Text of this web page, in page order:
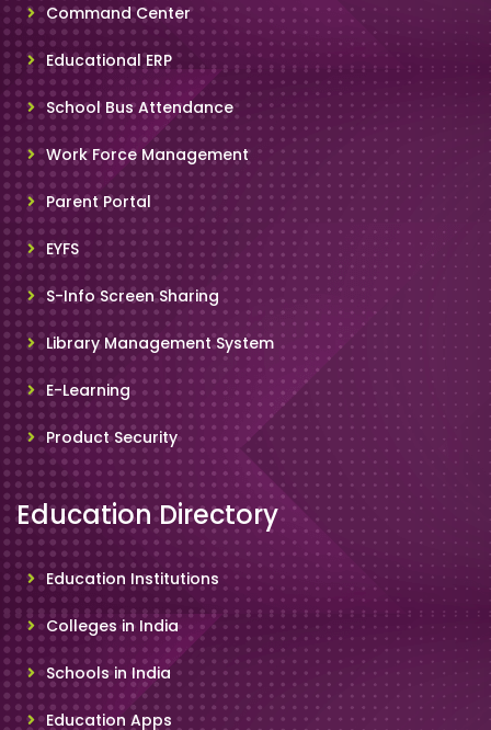
Command Center
Educational ERP
School Bus Attendance
Work Force Management
Parent Portal
EYFS
S-Info Screen Sharing
Library Management System
E-Learning
Product Security
Education Directory
Education Institutions
Colleges in India
Schools in India
Education Apps